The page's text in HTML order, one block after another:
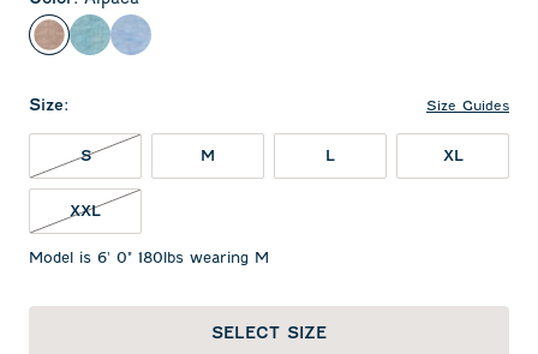
Alpaca MahaloInfinity
Size: Size Guides
SS NOT IN STOCK
M L XL
XXLXXL NOT IN STOCK
Model is 6' 0" 180lbs wearing M
SELECT SIZE